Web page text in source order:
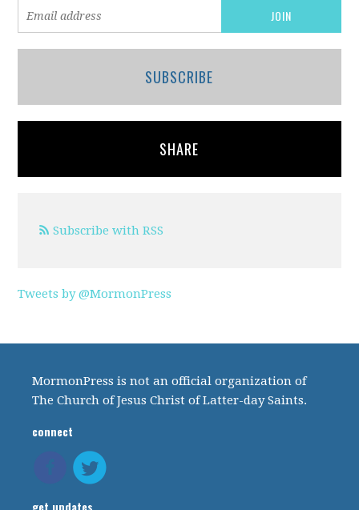
SUBSCRIBE
SHARE
Subscribe with RSS
Tweets by @MormonPress
MormonPress is not an official organization of
The Church of Jesus Christ of Latter-day Saints.
connect
get updates